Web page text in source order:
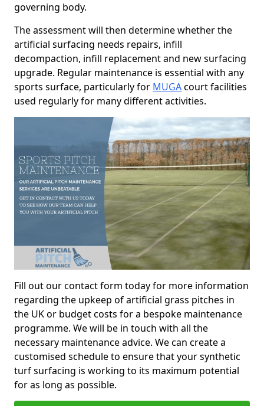
governing body.
The assessment will then determine whether the
artificial surfacing needs repairs, infill
decompaction, infill replacement and new surfacing
upgrade. Regular maintenance is essential with any
sports surface, particularly for MUGAcourt facilities
used regularly for many different activities.
Fill out our contact form today for more information
regarding the upkeep of artificial grass pitches in
the UK or budget costs for a bespoke maintenance
programme. We will be in touch with all the
necessary maintenance advice. We can create a
customised schedule to ensure that your synthetic
turf surfacing is working to its maximum potential
for as long as possible.